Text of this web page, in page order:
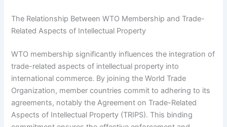
The Relationship Between WTO Membership and Trade-
Related Aspects of Intellectual Property
WTO membership significantly influences the integration of
trade-related aspects of intellectual property into
international commerce. By joining the World Trade
Organization, member countries commit to adhering to its
agreements, notably the Agreement on Trade-Related
Aspects of Intellectual Property (TRIPS). This binding